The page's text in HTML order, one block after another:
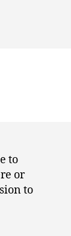
to
or
to